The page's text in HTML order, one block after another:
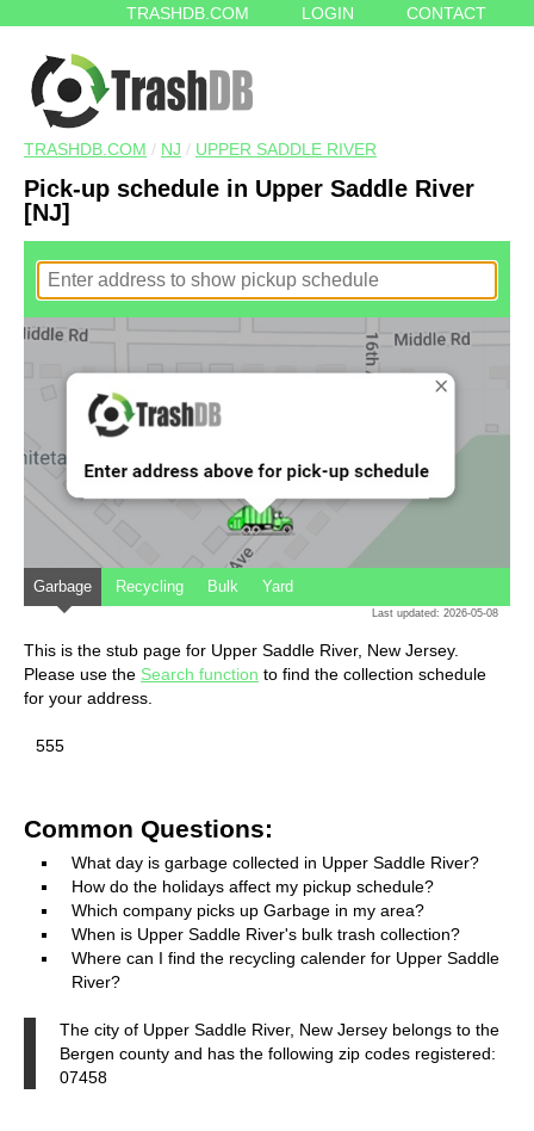
TRASHDB.COM LOGIN CONTACT
TRASHDB.COM / NJ / UPPER SADDLE RIVER
Pick-up schedule in Upper Saddle River
[NJ]
Garbage Recycling Bulk Yard
Last updated: 2026-05-08
This is the stub page for Upper Saddle River, New Jersey.
Please use the Search function to find the collection schedule
for your address.
555
Common Questions:
What day is garbage collected in Upper Saddle River?
How do the holidays affect my pickup schedule?
Which company picks up Garbage in my area?
When is Upper Saddle River's bulk trash collection?
Where can I find the recycling calender for Upper Saddle
River?
The city of Upper Saddle River, New Jersey belongs to the
Bergen county and has the following zip codes registered:
07458